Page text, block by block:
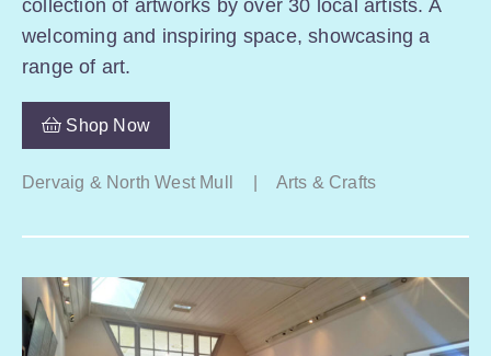
collection of artworks by over 30 local artists. A
welcoming and inspiring space, showcasing a
range of art.
Shop Now
Dervaig & North West Mull Arts & Crafts